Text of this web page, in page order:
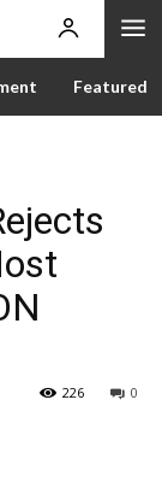
Featured
0
226